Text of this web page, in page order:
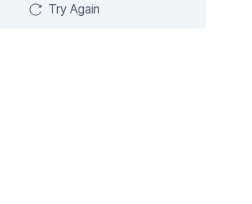
Try Again